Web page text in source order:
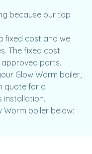
because our top
fixed cost and we
The fixed cost
parts.
Glow Worm boiler,
quote for a
installation.
boiler below: